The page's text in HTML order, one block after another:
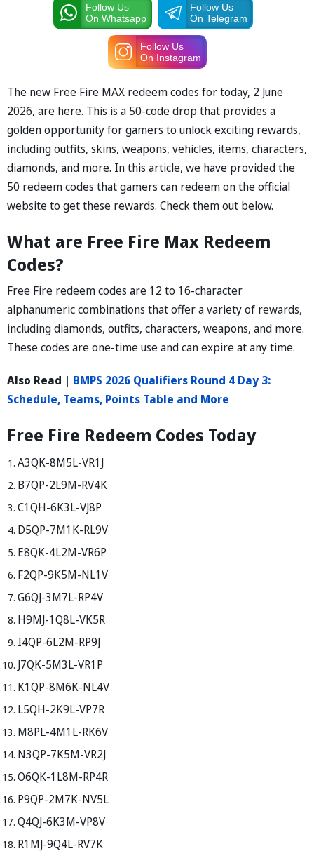
Follow Us
On Whatsapp
Follow Us
On Telegram
Follow Us
On Instagram
The new Free Fire MAX redeem codes for today, 2 June
2026, are here. This is a 50-code drop that provides a
golden opportunity for gamers to unlock exciting rewards,
including outfits, skins, weapons, vehicles, items, characters,
diamonds, and more. In this article, we have provided the
50 redeem codes that gamers can redeem on the official
website to get these rewards. Check them out below.
What are Free Fire Max Redeem
Codes?
Free Fire redeem codes are 12 to 16-character
alphanumeric combinations that offer a variety of rewards,
including diamonds, outfits, characters, weapons, and more.
These codes are one-time use and can expire at any time.
Also Read | BMPS 2026 Qualifiers Round 4 Day 3:
Schedule, Teams, Points Table and More
Free Fire Redeem Codes Today
A3QK-8M5L-VR1J
B7QP-2L9M-RV4K
C1QH-6K3L-VJ8P
D5QP-7M1K-RL9V
E8QK-4L2M-VR6P
F2QP-9K5M-NL1V
G6QJ-3M7L-RP4V
H9MJ-1Q8L-VK5R
I4QP-6L2M-RP9J
J7QK-5M3L-VR1P
K1QP-8M6K-NL4V
L5QH-2K9L-VP7R
M8PL-4M1L-RK6V
N3QP-7K5M-VR2J
O6QK-1L8M-RP4R
P9QP-2M7K-NV5L
Q4QJ-6K3M-VP8V
R1MJ-9Q4L-RV7K